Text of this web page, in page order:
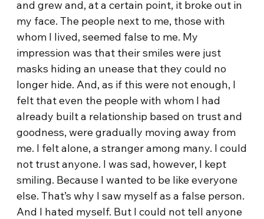
and grew and, at a certain point, it broke out in
my face. The people next to me, those with
whom I lived, seemed false to me. My
impression was that their smiles were just
masks hiding an unease that they could no
longer hide. And, as if this were not enough, I
felt that even the people with whom I had
already built a relationship based on trust and
goodness, were gradually moving away from
me. I felt alone, a stranger among many. I could
not trust anyone. I was sad, however, I kept
smiling. Because I wanted to be like everyone
else. That’s why I saw myself as a false person.
And I hated myself. But I could not tell anyone